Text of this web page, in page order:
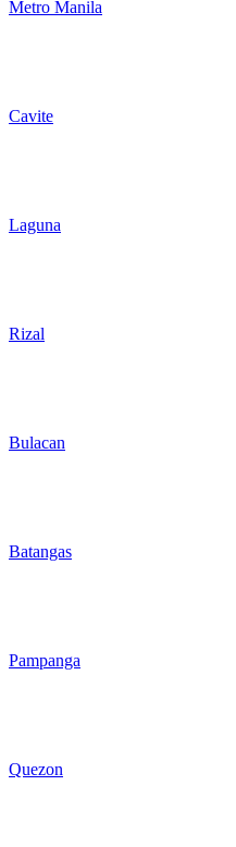
Metro Manila
Cavite
Laguna
Rizal
Bulacan
Batangas
Pampanga
Quezon